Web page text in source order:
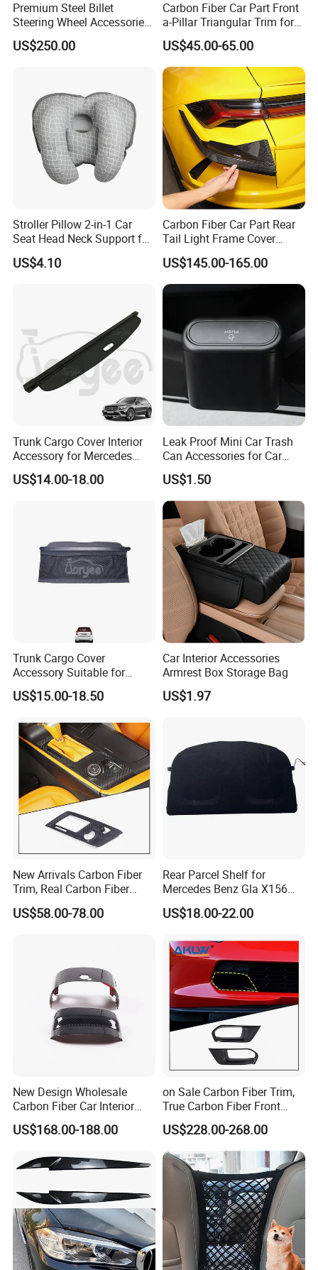
Our Advantages
After Sales Service
FREQUENTLY ASKED QUESTIONS:
QUESTION:
What is the minimum order quantity?
ANSWER:
MOQ is 100 pcs/ set
Premium Steel Billet
Steering Wheel Accessories
for Vehicles
US$250.00
Carbon Fiber Car Part Front
a-Pillar Triangular Trim for
2003-2006 Nissan 350z
(Z33)
US$45.00-65.00
Stroller Pillow 2-in-1 Car
Seat Head Neck Support for
Infant Toddler Ci14217
US$4.10
Carbon Fiber Car Part Rear
Tail Light Frame Cover
Exterior Accessory for
Lamborghini Urus 2018-
2021
US$145.00-165.00
Trunk Cargo Cover Interior
Accessory for Mercedes
Benz Glc W253 Car Parts
US$14.00-18.00
Leak Proof Mini Car Trash
Can Accessories for Car
Office Use Wyz20447
US$1.50
Trunk Cargo Cover
Accessory Suitable for
Mercedes Benz Smart for
Two 2010-2014 Car Parts
US$15.00-18.50
Car Interior Accessories
Armrest Box Storage Bag
US$1.97
New Arrivals Carbon Fiber
Trim, Real Carbon Fiber
Center Console Gear Shift
Frame Trim for Corvette C7
US$58.00-78.00
Rear Parcel Shelf for
Mercedes Benz Gla X156
200 1802 2015-2020 Boot
Load Luggage Car Parts
US$18.00-22.00
New Design Wholesale
Carbon Fiber Car Interior
Accessories, Modified
Carbon Fiber Steering Wheel
C7 Z06 Zr1
US$168.00-188.00
on Sale Carbon Fiber Trim,
True Carbon Fiber Front
Grille Side Air Duct Covers
for 2014-2019 Chevrolet
Corvette C7 Exterior
Decoration
US$228.00-268.00